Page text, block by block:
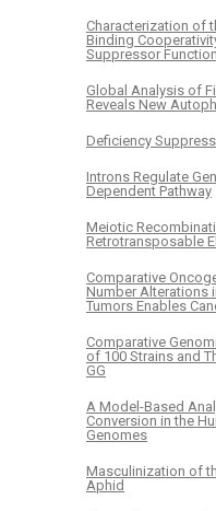
Characterization of
Binding
Suppressor
Global Analysis of
Reveals New
Deficiency
Introns Regulate
Dependent Pathway
Meiotic
Retrotransposable
Comparative
Number Alterations
Tumors Enables
Comparative
of 100 Strains and
GG
A Model-Based
Conversion in the
Genomes
Masculinization of
Aphid